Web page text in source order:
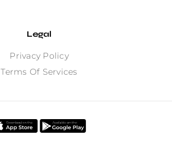
Legal
Privacy Policy
Terms Of Services